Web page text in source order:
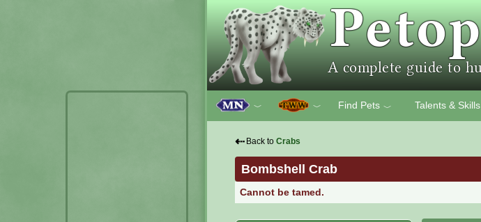
﹀ ﹀ Find Pets ﹀ Talents & Skills
⇠ Back to Crabs
Bombshell Crab
Cannot be tamed.